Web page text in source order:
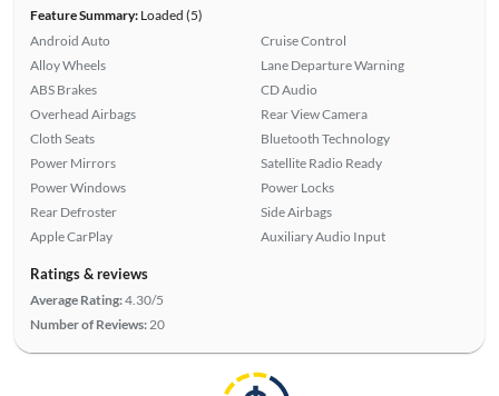
Feature Summary:Loaded (5)
Android Auto
Alloy Wheels
ABS Brakes
Overhead Airbags
Cloth Seats
Power Mirrors
Power Windows
Rear Defroster
Apple CarPlay
Cruise Control
Lane Departure Warning
CD Audio
Rear View Camera
Bluetooth Technology
Satellite Radio Ready
Power Locks
Side Airbags
Auxiliary Audio Input
Ratings & reviews
Average Rating:4.30/5
Number of Reviews: 20